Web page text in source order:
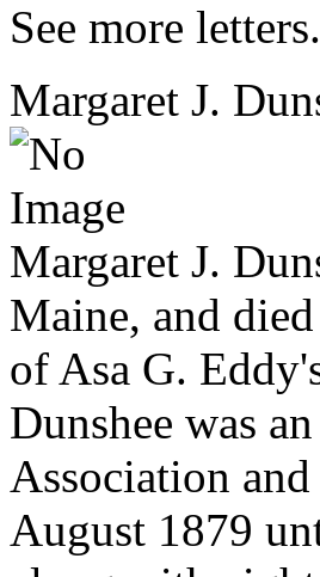
See more letters.
Margaret J.
Margaret J.
Maine, and
of Asa G.
Dunshee was
Association
August 1879